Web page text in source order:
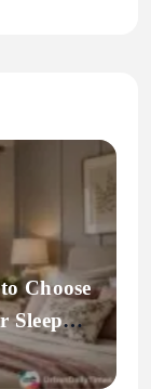
Choose
Sleep